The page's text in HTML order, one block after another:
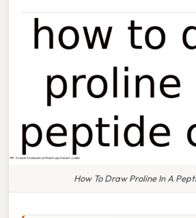
How To Draw Proline In A